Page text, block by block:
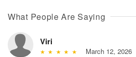
What People Are Saying
Viri
March 12, 2026